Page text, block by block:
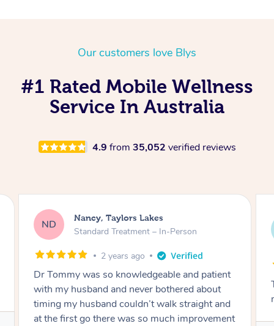
Our customers love Blys
#1 Rated Mobile Wellness
Service In Australia
4.9 from 35,052 verified reviews
AW
Amanda, Cape Woolamai
Follow Up Consultation & Treatment – In-
Tommy goes abovand beyond to help you
move forward